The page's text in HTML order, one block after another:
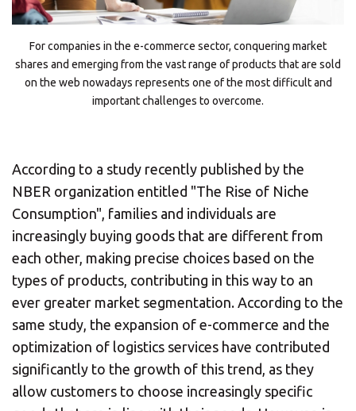
For companies in the e-commerce sector, conquering market
shares and emerging from the vast range of products that are sold
on the web nowadays represents one of the most difficult and
important challenges to overcome.
According to a study recently published by the
NBER organization entitled "The Rise of Niche
Consumption", families and individuals are
increasingly buying goods that are different from
each other, making precise choices based on the
types of products, contributing in this way to an
ever greater market segmentation. According to the
same study, the expansion of e-commerce and the
optimization of logistics services have contributed
significantly to the growth of this trend, as they
allow customers to choose increasingly specific